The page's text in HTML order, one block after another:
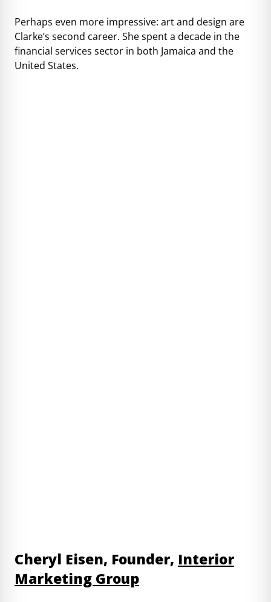
Perhaps even more impressive: art and design are
Clarke’s second career. She spent a decade in the
financial services sector in both Jamaica and the
United States.
Cheryl Eisen, Founder, Interior
Marketing Group